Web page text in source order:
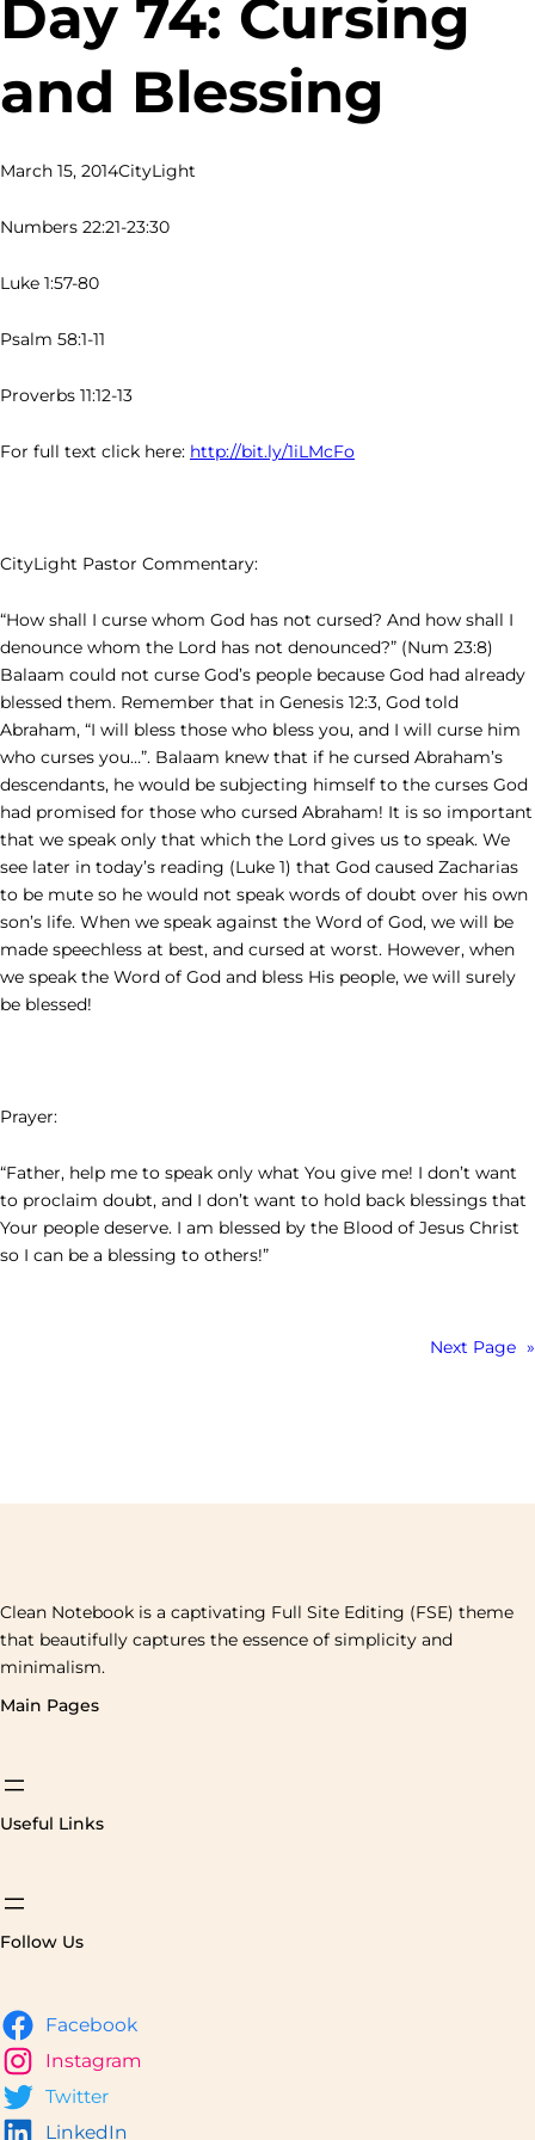
Day 74: Cursing
and Blessing
March 15, 2014CityLight
Numbers 22:21-23:30
Luke 1:57-80
Psalm 58:1-11
Proverbs 11:12-13
For full text click here: http://bit.ly/1iLMcFo
CityLight Pastor Commentary:
“How shall I curse whom God has not cursed? And how shall I
denounce whom the Lord has not denounced?” (Num 23:8)
Balaam could not curse God’s people because God had already
blessed them. Remember that in Genesis 12:3, God told
Abraham, “I will bless those who bless you, and I will curse him
who curses you…”. Balaam knew that if he cursed Abraham’s
descendants, he would be subjecting himself to the curses God
had promised for those who cursed Abraham! It is so important
that we speak only that which the Lord gives us to speak. We
see later in today’s reading (Luke 1) that God caused Zacharias
to be mute so he would not speak words of doubt over his own
son’s life. When we speak against the Word of God, we will be
made speechless at best, and cursed at worst. However, when
we speak the Word of God and bless His people, we will surely
be blessed!
Prayer:
“Father, help me to speak only what You give me! I don’t want
to proclaim doubt, and I don’t want to hold back blessings that
Your people deserve. I am blessed by the Blood of Jesus Christ
so I can be a blessing to others!”
Next Page »
Clean Notebook is a captivating Full Site Editing (FSE) theme
that beautifully captures the essence of simplicity and
minimalism.
Main Pages
Useful Links
Follow Us
Facebook
Instagram
Twitter
LinkedIn